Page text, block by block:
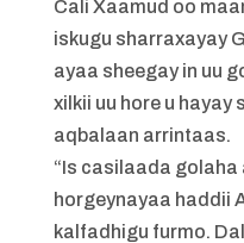
Cali Xaamud oo
iskugu sharraxayay
ayaa sheegay in uu
xilkii uu hore u hayay
aqbalaan arrintaas.
“Is casilaada
horgeynayaa haddii
kalfadhigu furmo.